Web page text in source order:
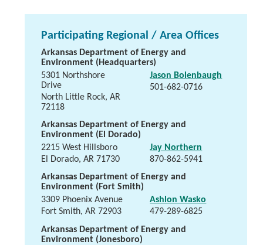
Participating Regional / Area Offices
Arkansas Department of Energy and
Environment (Headquarters)
5301 Northshore
Drive
North Little Rock, AR
72118
Jason Bolenbaugh
501-682-0716
Arkansas Department of Energy and
Environment (El Dorado)
2215 West Hillsboro
El Dorado, AR 71730
Jay Northern
870-862-5941
Arkansas Department of Energy and
Environment (Fort Smith)
3309 Phoenix Avenue
Fort Smith, AR 72903
Ashlon Wasko
479-289-6825
Arkansas Department of Energy and
Environment (Jonesboro)